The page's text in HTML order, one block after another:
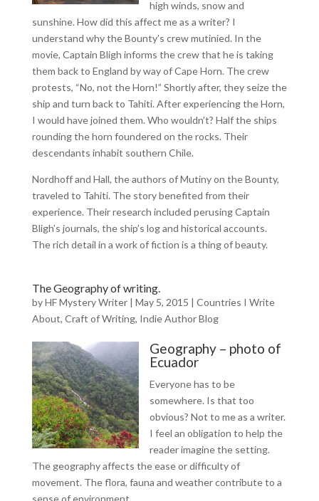
high winds, snow and
sunshine. How did this affect me as a writer? I
understand why the Bounty’s crew mutinied. In the
movie, Captain Bligh informs the crew that he is taking
them back to England by way of Cape Horn. The crew
protests, “No, not the Horn!” Shortly after, they seize the
ship and turn back to Tahiti. After experiencing the Horn,
I would have joined them. Who wouldn’t? Half the ships
rounding the horn foundered on the rocks. Their
descendants inhabit southern Chile.
Nordhoff and Hall, the authors of Mutiny on the Bounty,
traveled to Tahiti. The story benefited from their
experience. Their research included perusing Captain
Bligh’s journals, the ship’s log and historical accounts.
The rich detail in a work of fiction is a thing of beauty.
The Geography of writing.
byHF Mystery Writer| May 5, 2015 | Countries I Write
About, Craft of Writing, Indie Author Blog
Geography – photo of
Ecuador
Everyone has to be
somewhere. Is that too
obvious? Not to me as a writer.
I feel an obligation to help the
reader imagine the setting.
The geography affects the ease or difficulty of
movement. The flora, fauna and weather contribute to a
sense of environment.